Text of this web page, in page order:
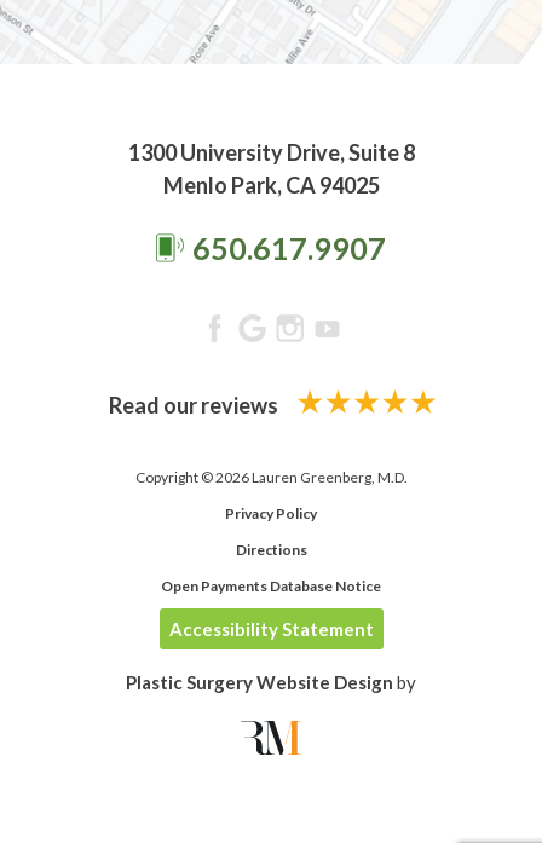
1300 University Drive, Suite 8
Menlo Park, CA 94025
650.617.9907
Read our reviews
Copyright © 2026 Lauren Greenberg, M.D.
Privacy Policy
Directions
Open Payments Database Notice
Accessibility Statement
Plastic Surgery Website Design by